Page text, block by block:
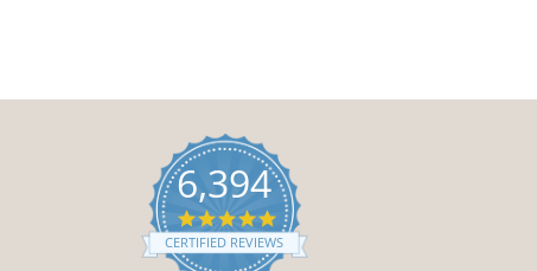
6,394
4.9
star
rating
CERTIFIED REVIEWS